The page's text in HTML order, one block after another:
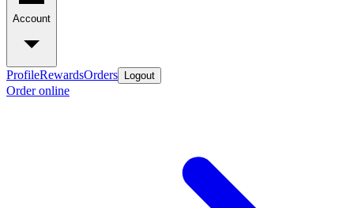
Account
ProfileRewardsOrders Logout
Order online